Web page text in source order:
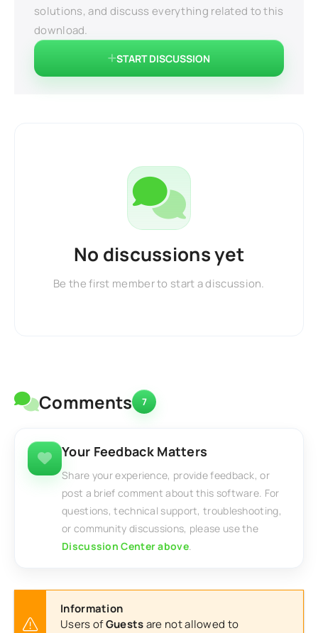
solutions, and discuss everything related to this
download.
START DISCUSSION
No discussions yet
Be the first member to start a discussion.
Comments 7
Your Feedback Matters
Share your experience, provide feedback, or
post a brief comment about this software. For
questions, technical support, troubleshooting,
or community discussions, please use the
Discussion Center above.
Information
Users ofGuestsare not allowed to